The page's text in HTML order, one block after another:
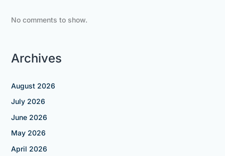
No comments to show.
Archives
August 2026
July 2026
June 2026
May 2026
April 2026